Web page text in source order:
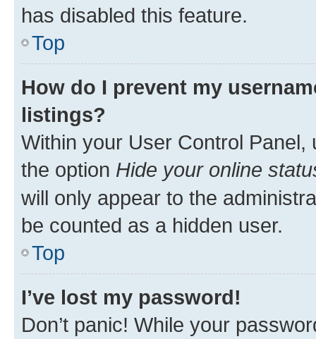
has disabled this feature.
Top
How do I prevent my
listings?
Within your User Control Panel,
the option Hide your online
will only appear to the
be counted as a hidden user.
Top
I’ve lost my password!
Don’t panic! While your